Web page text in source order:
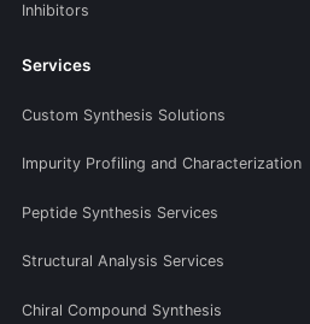
Inhibitors
Services
Custom Synthesis Solutions
Impurity Profiling and Characterization
Peptide Synthesis Services
Structural Analysis Services
Chiral Compound Synthesis